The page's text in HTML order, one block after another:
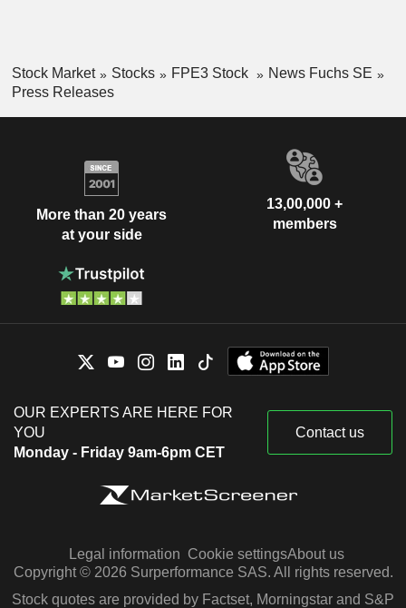
Stock Market Stocks FPE3 Stock
News Fuchs SE
Press Releases
More than 20 years
at your side
13,00,000 +
members
OUR EXPERTS ARE HERE FOR
YOU
Monday - Friday 9am-6pm CET
Contact us
Legal information Cookie settingsAbout us
Copyright © 2026 Surperformance SAS. All rights reserved.
Stock quotes are provided by Factset, Morningstar and S&P